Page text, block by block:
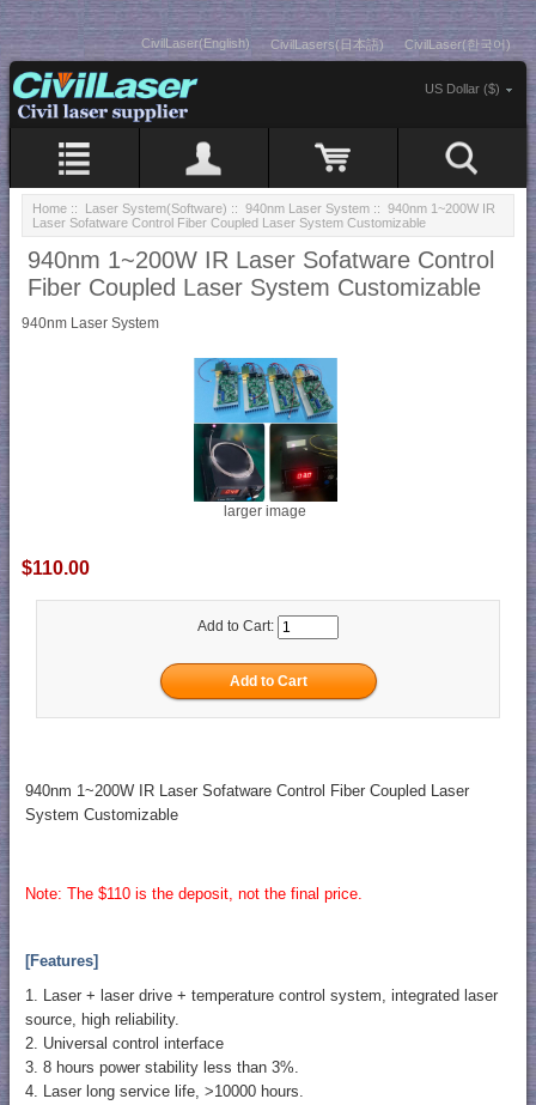
CivilLaser(English) CivilLasers(日本語) CivilLaser(한국어)
US Dollar ($)
Home :: Laser System(Software) :: 940nm Laser System :: 940nm 1~200W IR
Laser Sofatware Control Fiber Coupled Laser System Customizable
940nm 1~200W IR Laser Sofatware Control
Fiber Coupled Laser System Customizable
940nm Laser System
larger image
$110.00
Add to Cart:
940nm 1~200W IR Laser Sofatware Control Fiber Coupled Laser
System Customizable
Note: The $110 is the deposit, not the final price.
[Features]
1. Laser + laser drive + temperature control system, integrated laser
source, high reliability.
2. Universal control interface
3. 8 hours power stability less than 3%.
4. Laser long service life, >10000 hours.